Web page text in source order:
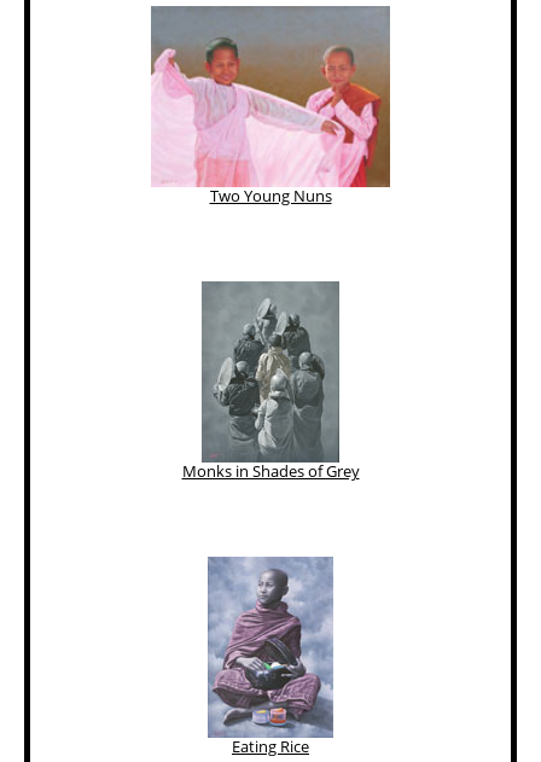
Two Young Nuns
Monks in Shades of Grey
Eating Rice